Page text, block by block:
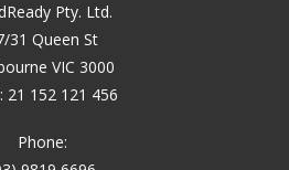
Pty. Ltd.
31 Queen St
VIC 3000
21 152 121 456
Phone: